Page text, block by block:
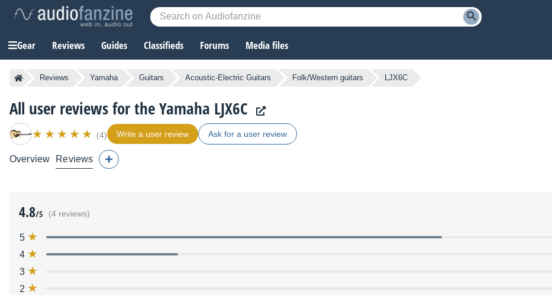
Gear Reviews Guides Classifieds Forums Media files
Reviews Yamaha Guitars Acoustic-Electric Guitars Folk/Western guitars LJX6C
All user reviews for the Yamaha LJX6C
(4) Write a user review Ask for a user review
Overview Reviews
4.8/5 (4 reviews)
5
4
3
2